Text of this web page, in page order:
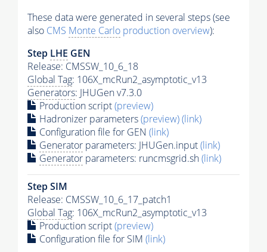
These data were generated in several steps (see
also CMS Monte Carlo production overview):
Step LHE GEN
Release: CMSSW_10_6_18
Global Tag: 106X_mcRun2_asymptotic_v13
Generators: JHUGen v7.3.0
Production script(preview)
Hadronizer parameters(preview)(link)
Configuration file for GEN (link)
Generator parameters: JHUGen.input(link)
Generator parameters: runcmsgrid.sh(link)
Step SIM
Release: CMSSW_10_6_17_patch1
Global Tag: 106X_mcRun2_asymptotic_v13
Production script(preview)
Configuration file for SIM (link)